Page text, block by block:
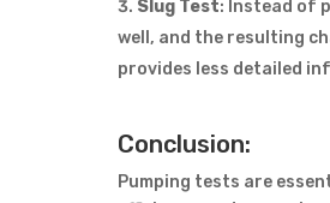
Slug Test: Instead of
well, and the resulting
provides less detailed
Conclusion:
Pumping tests are